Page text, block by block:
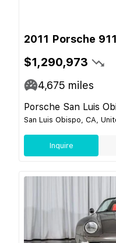
2011 Porsche 911
$1,290,973
4,675 miles
Porsche San Luis
San Luis Obispo, CA,
Inquire